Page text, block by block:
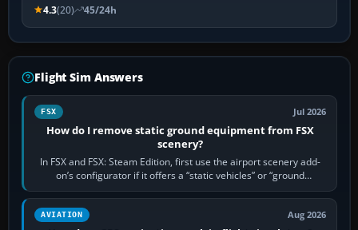
4.3(20) 45/24h
Flight Sim Answers
FSX Jul 2026
How do I remove static ground equipment from FSX
scenery?
In FSX and FSX: Steam Edition, first use the airport scenery add-
on’s configurator if it offers a “static vehicles” or “ground
equipment” option.…
AVIATION Aug 2026